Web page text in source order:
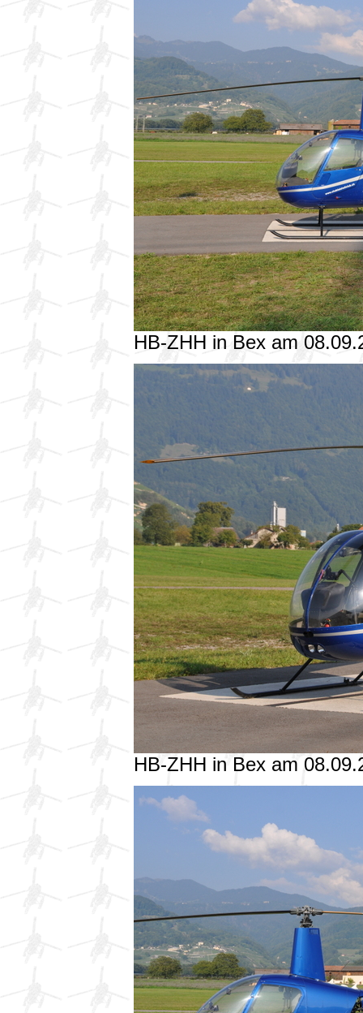
HB-ZHH in Bex am
HB-ZHH in Bex am